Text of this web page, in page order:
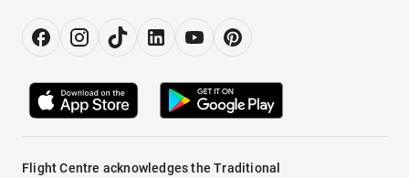
Flight Centre acknowledges the Traditional